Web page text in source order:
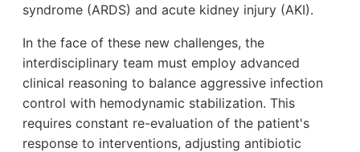
syndrome (ARDS) and acute kidney injury (AKI).
In the face of these new challenges, the
interdisciplinary team must employ advanced
clinical reasoning to balance aggressive infection
control with hemodynamic stabilization. This
requires constant re-evaluation of the patient's
response to interventions, adjusting antibiotic